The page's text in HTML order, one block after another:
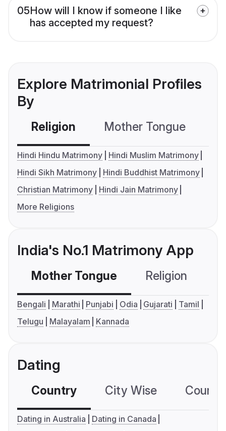
05How will I know if someone I like
has accepted my request?
Explore Matrimonial Profiles
By
Religion Mother Tongue
Hindi Hindu Matrimony
Hindi Muslim Matrimony
Hindi Sikh Matrimony
Hindi Buddhist Matrimony
Christian Matrimony
Hindi Jain Matrimony
More Religions
India's No.1 Matrimony App
Mother Tongue Religion
Bengali Marathi Punjabi Odia Gujarati
Tamil
Telugu
Malayalam Kannada
Dating
Country City Wise
Dating in Australia
Dating in Canada